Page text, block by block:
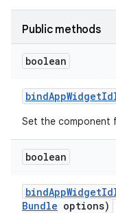
Public methods
boolean
bindAppWidgetId
Set the component
boolean
bindAppWidgetId
Bundle options)